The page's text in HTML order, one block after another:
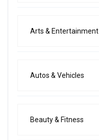
Arts & Entertainment
Autos & Vehicles
Beauty & Fitness